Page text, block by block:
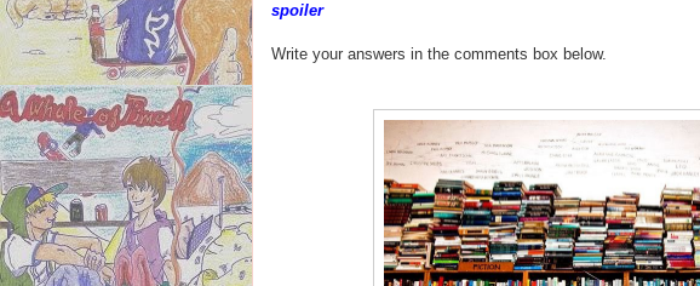
spoiler
Write your answers in the comments box below.